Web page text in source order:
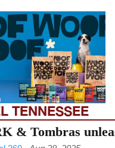
TENNESSEE
& Tombras